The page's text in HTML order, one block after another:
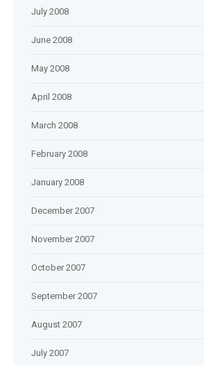
July 2008
June 2008
May 2008
April 2008
March 2008
February 2008
January 2008
December 2007
November 2007
October 2007
September 2007
August 2007
July 2007